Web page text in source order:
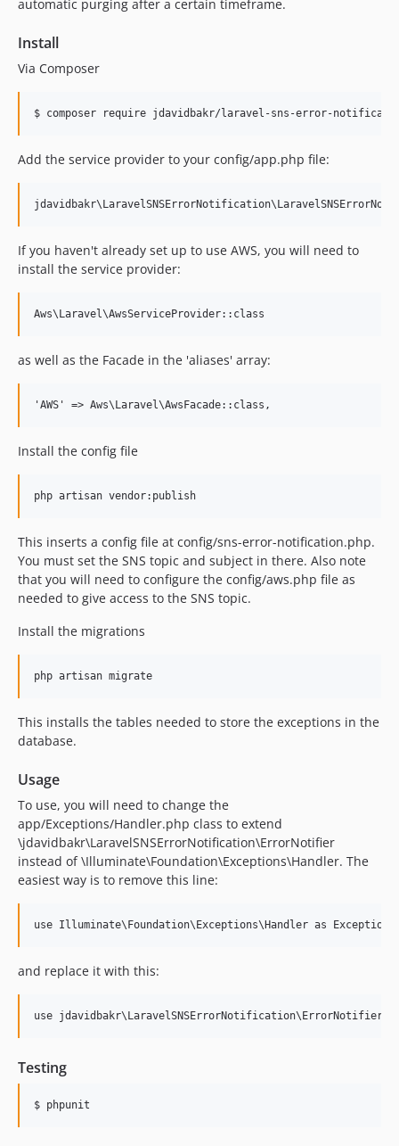
automatic purging after a certain timeframe.
Install
Via Composer
$ composer require jdavidbakr/laravel-sns-error-
Add the service provider to your config/app.php file:
If you haven't already set up to use AWS, you will need to
install the service provider:
as well as the Facade in the 'aliases' array:
Install the config file
This inserts a config file at config/sns-error-notification.php.
You must set the SNS topic and subject in there. Also note
that you will need to configure the config/aws.php file as
needed to give access to the SNS topic.
Install the migrations
This installs the tables needed to store the exceptions in the
database.
Usage
To use, you will need to change the
app/Exceptions/Handler.php class to extend
\jdavidbakr\LaravelSNSErrorNotification\ErrorNotifier
instead of \Illuminate\Foundation\Exceptions\Handler. The
easiest way is to remove this line:
and replace it with this:
Testing
$ phpunit